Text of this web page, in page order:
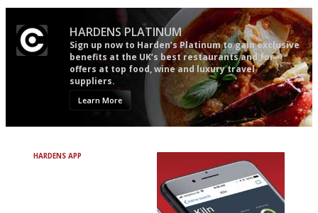
HARDENS PLATINUM
Sign up now to Harden’s Platinum to gain exclusive
benefits at the UK’s best restaurants and for
offers at top food, wine and luxury travel
suppliers.
Learn More
HARDENS APP